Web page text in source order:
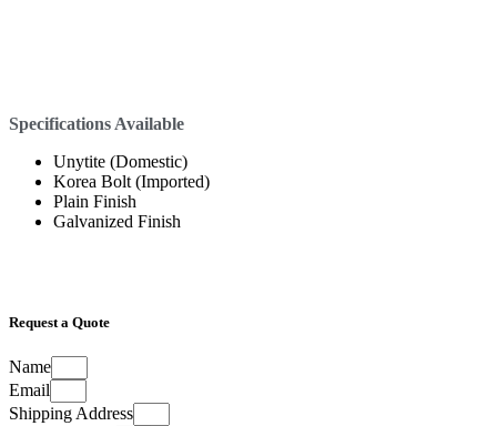
Specifications Available
Unytite (Domestic)
Korea Bolt (Imported)
Plain Finish
Galvanized Finish
Request a Quote
Name
Email
Shipping Address